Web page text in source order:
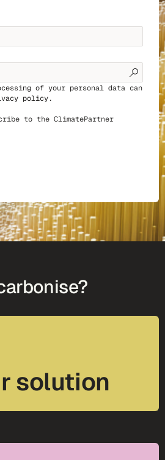
of your personal data can
policy.
to the ClimatePartner
solution